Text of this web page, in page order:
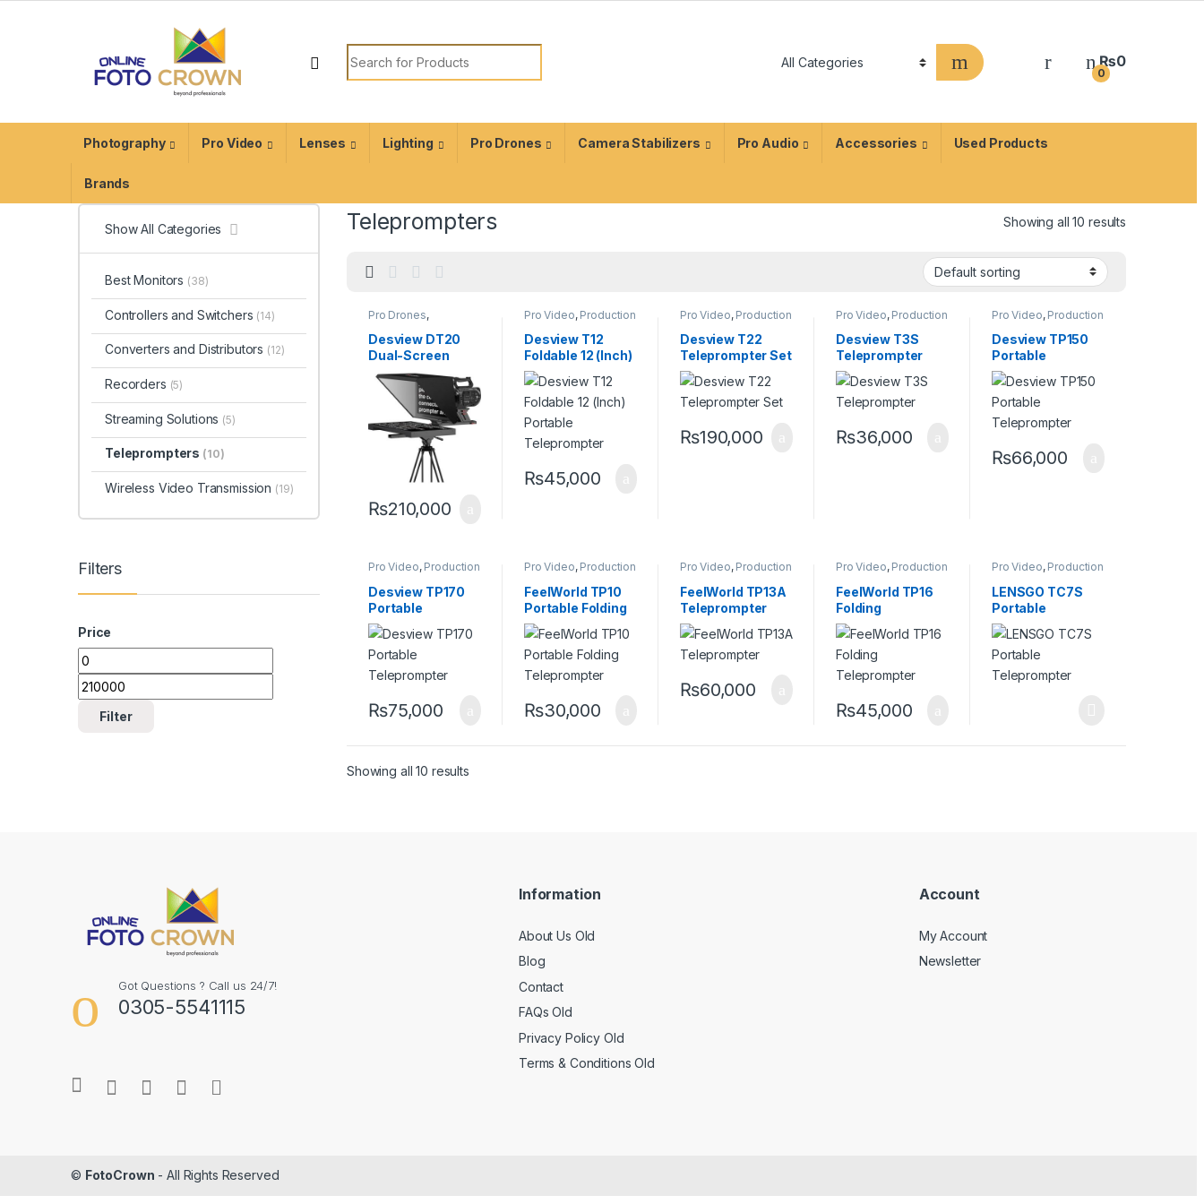
0
₨0
Photography Pro Video Lenses Lighting Pro Drones Camera Stabilizers Pro Audio Accessories Used Products
Brands
Teleprompters Showing all 10 results
Pro Drones,
Equipment
Teleprompters
Desview DT20
Dual-Screen
Teleprompter Kit
(20″)
₨210,000
Pro Video, Production
Teleprompters
Desview T12
Foldable 12 (Inch)
Portable
Teleprompter
₨45,000
Pro Video, Production
Teleprompters
Desview T22
Teleprompter Set
with 21.5″ Self-
Reversing
Monitor
₨190,000
Pro Video, Production
Teleprompters
Desview T3S
Teleprompter
₨36,000
Pro Video, Production
Teleprompters
Desview TP150
Portable
Teleprompter
₨66,000
Pro Video, Production
Teleprompters
Desview TP170
Portable
Teleprompter
₨75,000
Pro Video, Production
Teleprompters
FeelWorld TP10
Portable Folding
Teleprompter
₨30,000
Pro Video, Production
Teleprompters
FeelWorld TP13A
Teleprompter
₨60,000
Pro Video, Production
Teleprompters
FeelWorld TP16
Folding
Teleprompter
with Remote
Control for
Tablets
₨45,000
Pro Video, Production
Teleprompters
LENSGO TC7S
Portable
Teleprompter for
Smartphones
Showing all 10 results
Show All Categories
Best Monitors (38)
Controllers and Switchers (14)
Converters and Distributors (12)
Recorders (5)
Streaming Solutions (5)
Teleprompters (10)
Wireless Video Transmission (19)
Filters
Price
Filter
Got Questions ? Call us 24/7!
0305-5541115
Information
About Us Old
Blog
Contact
FAQs Old
Privacy Policy Old
Terms & Conditions Old
Account
My Account
Newsletter
© FotoCrown - All Rights Reserved